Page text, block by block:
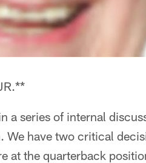
a series of internal
have two critical
at the quarterback